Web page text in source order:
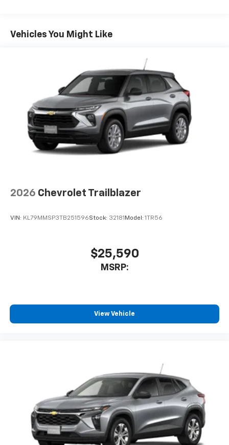
you everywhere you go with the SiriusXM app
bring you even closer to your favorite stars,
artists, creators, hosts and athletes
5G vehicle connectivity
Terms and limitations apply. Seeonstar.com
dealer for details.
USB data ports
2 Type C1 , located in front of center console
®
Vehicles You Might Like
2026 Chevrolet Trailblazer
VIN: KL79MMSP3TB251596Stock: 32181 Model: 1TR56
$25,590
MSRP:
View Vehicle